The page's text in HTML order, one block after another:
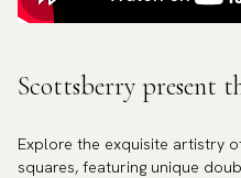
Scottsberry present
Explore the exquisite artistry
squares, featuring unique